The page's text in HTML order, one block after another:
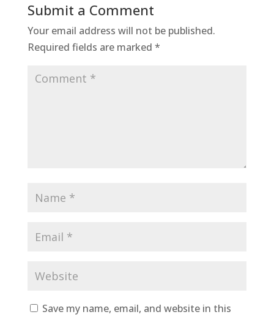
Submit a Comment
Your email address will not be published.
Required fields are marked *
Save my name, email, and website in this